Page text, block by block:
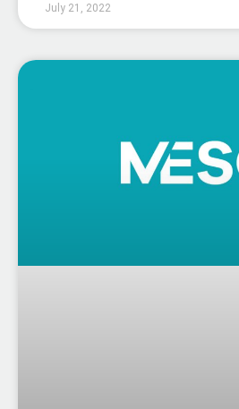
July 21, 2022